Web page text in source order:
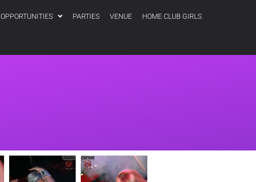
OPPORTUNITIES PARTIES VENUE HOME CLUB GIRLS